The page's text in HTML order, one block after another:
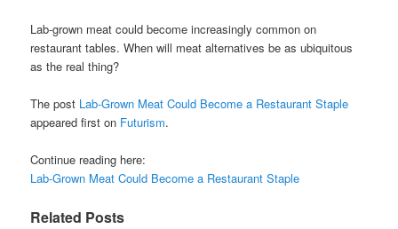
Lab-grown meat could become increasingly common on
restaurant tables. When will meat alternatives be as ubiquitous
as the real thing?
The post Lab-Grown Meat Could Become a Restaurant Staple
appeared first on Futurism.
Continue reading here:
Lab-Grown Meat Could Become a Restaurant Staple
Related Posts